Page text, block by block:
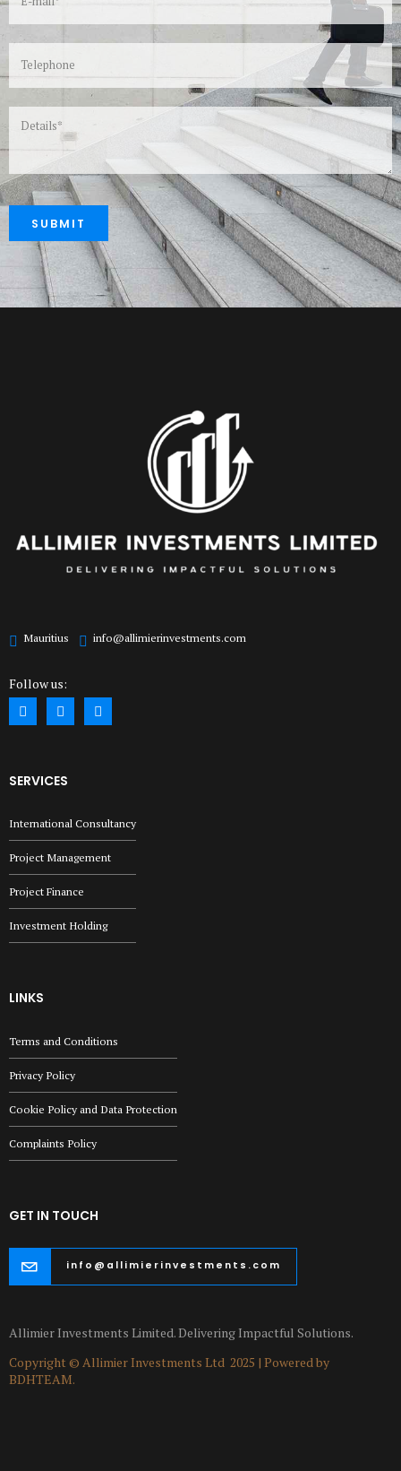
Mauritius info@allimierinvestments.com
Follow us:
SERVICES
International Consultancy
Project Management
Project Finance
Investment Holding
LINKS
Terms and Conditions
Privacy Policy
Cookie Policy and Data Protection
Complaints Policy
GET IN TOUCH
info@allimierinvestments.com
Allimier Investments Limited. Delivering Impactful Solutions.
Copyright © Allimier Investments Ltd 2025 | Powered by
BDHTEAM.